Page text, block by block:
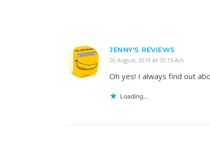
JENNY'S REVIEWS
20 August, 2019 At 10:15 Am
Oh yes! I always find out
Loading...